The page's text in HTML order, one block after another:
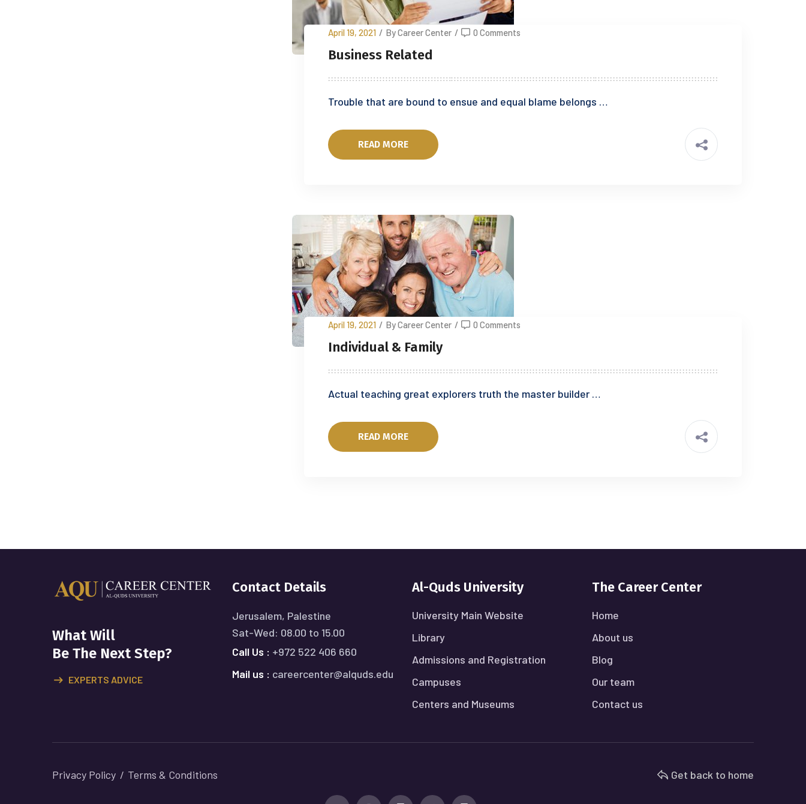
April 19, 2021 / By Career Center / 0 Comments
Business Related
Trouble that are bound to ensue and equal blame belongs …
READ MORE
April 19, 2021 / By Career Center / 0 Comments
Individual & Family
Actual teaching great explorers truth the master builder …
READ MORE
What Will
Be The Next Step?
EXPERTS ADVICE
Contact Details
Jerusalem, Palestine
Sat-Wed: 08.00 to 15.00
Call Us : +972 522 406 660
Mail us : careercenter@alquds.edu
Al-Quds University
University Main Website
Library
Admissions and Registration
Campuses
Centers and Museums
The Career Center
Home
About us
Blog
Our team
Contact us
Privacy Policy Terms & Conditions Get back to home